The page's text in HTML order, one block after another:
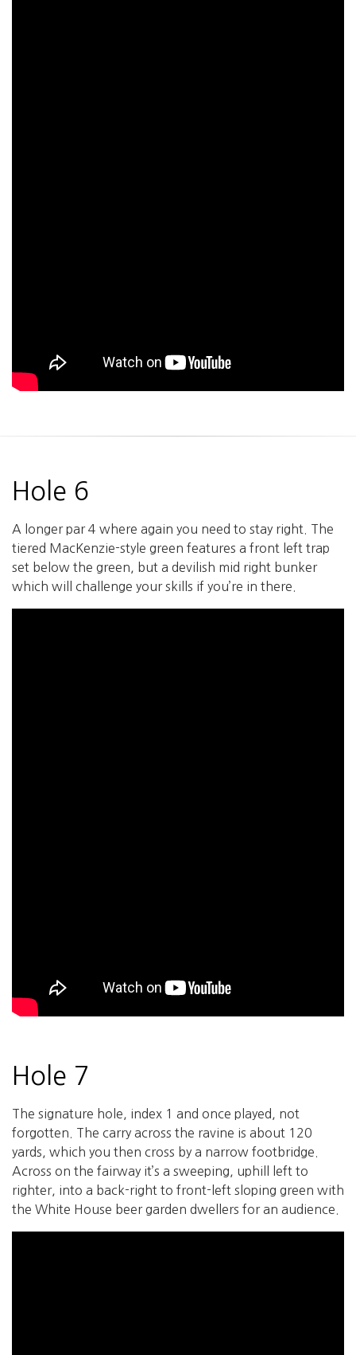
Hole 6
A longer par 4 where again you need to stay right. The
tiered MacKenzie-style green features a front left trap
set below the green, but a devilish mid right bunker
which will challenge your skills if you’re in there.
Hole 7
The signature hole, index 1 and once played, not
forgotten. The carry across the ravine is about 120
yards, which you then cross by a narrow footbridge.
Across on the fairway it’s a sweeping, uphill left to
righter, into a back-right to front-left sloping green with
the White House beer garden dwellers for an audience.